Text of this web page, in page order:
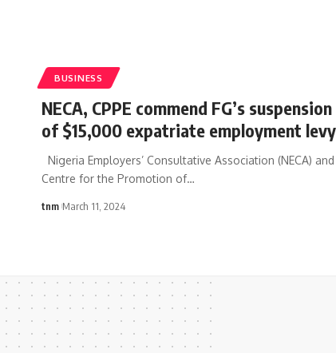
BUSINESS
NECA, CPPE commend FG’s suspension
of $15,000 expatriate employment levy
Nigeria Employers’ Consultative Association (NECA) and
Centre for the Promotion of…
tnm March 11, 2024